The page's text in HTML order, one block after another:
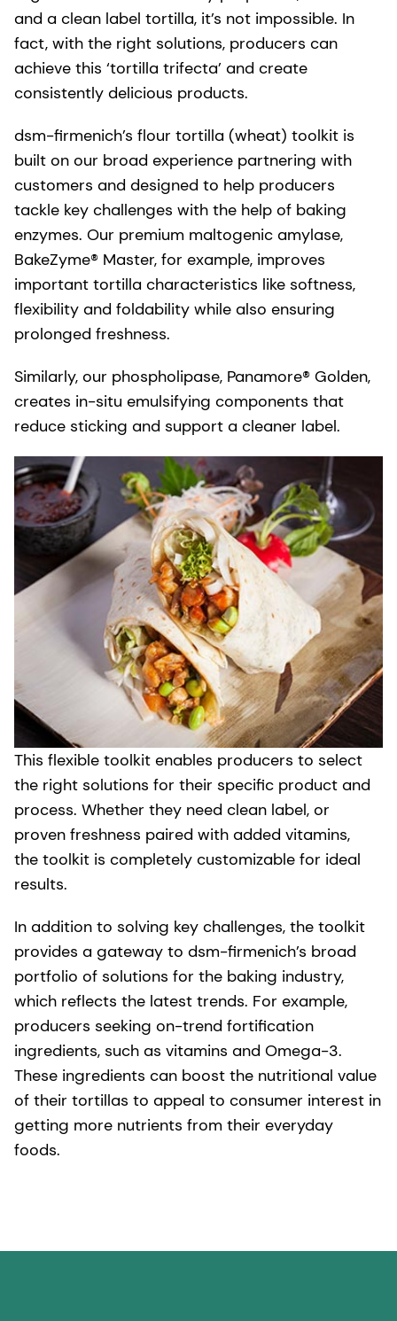
and a clean label tortilla, it’s not impossible. In
fact, with the right solutions, producers can
achieve this ‘tortilla trifecta’ and create
consistently delicious products.
dsm-firmenich’s flour tortilla (wheat) toolkit is
built on our broad experience partnering with
customers and designed to help producers
tackle key challenges with the help of baking
enzymes. Our premium maltogenic amylase,
BakeZyme® Master, for example, improves
important tortilla characteristics like softness,
flexibility and foldability while also ensuring
prolonged freshness.
Similarly, our phospholipase, Panamore® Golden,
creates in-situ emulsifying components that
reduce sticking and support a cleaner label.
This flexible toolkit enables producers to select
the right solutions for their specific product and
process. Whether they need clean label, or
proven freshness paired with added vitamins,
the toolkit is completely customizable for ideal
results.
In addition to solving key challenges, the toolkit
provides a gateway to dsm-firmenich’s broad
portfolio of solutions for the baking industry,
which reflects the latest trends. For example,
producers seeking on-trend fortification
ingredients, such as vitamins and Omega-3.
These ingredients can boost the nutritional value
of their tortillas to appeal to consumer interest in
getting more nutrients from their everyday
foods.